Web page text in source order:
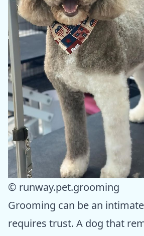
© runway.pet.grooming
Grooming can be an
requires trust. A dog that